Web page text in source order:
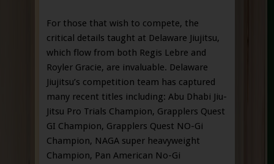
For those that wish to compete, the
critical details taught at Delaware Jiujitsu,
which flow from both Regis Lebre and
Royler Gracie, are invaluable. Delaware
Jiujitsu’s competition team has captured
many recent titles including: Abu Dhabi Jiu-
Jitsu Pro Trials Champion, Grapplers Quest
GI Champion, Grapplers Quest NO-Gi
Champion, NAGA super heavyweight
Champion, Pan American No-Gi